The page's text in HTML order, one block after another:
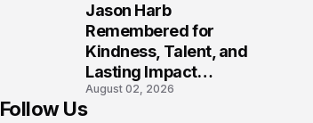
Virginia
Jason Harb
Remembered for
Kindness, Talent, and
Lasting Impact
Following Fatal Harrison
Crash
August 02, 2026
Follow Us